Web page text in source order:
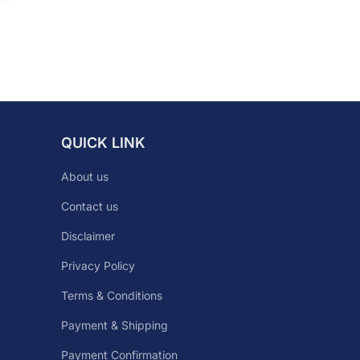
QUICK LINK
About us
Contact us
Disclaimer
Privacy Policy
Terms & Conditions
Payment & Shipping
Payment Confirmation